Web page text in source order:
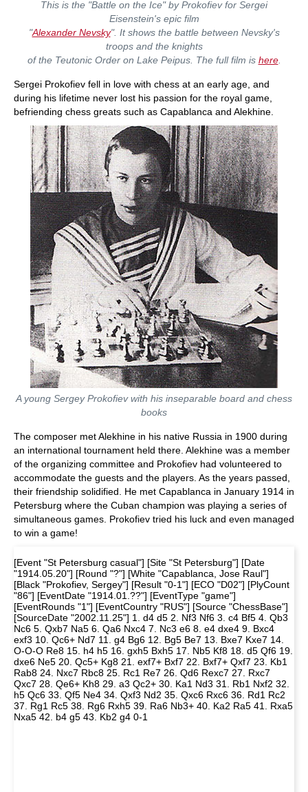
This is the "Battle on the Ice" by Prokofiev for Sergei
Eisenstein's epic film
"Alexander Nevsky". It shows the battle between Nevsky's
troops and the knights
of the Teutonic Order on Lake Peipus. The full film is here.
Sergei Prokofiev fell in love with chess at an early age, and
during his lifetime never lost his passion for the royal game,
befriending chess greats such as Capablanca and Alekhine.
A young Sergey Prokofiev with his inseparable board and chess
books
The composer met Alekhine in his native Russia in 1900 during
an international tournament held there. Alekhine was a member
of the organizing committee and Prokofiev had volunteered to
accommodate the guests and the players. As the years passed,
their friendship solidified. He met Capablanca in January 1914 in
Petersburg where the Cuban champion was playing a series of
simultaneous games. Prokofiev tried his luck and even managed
to win a game!
[Event "St Petersburg casual"] [Site "St Petersburg"] [Date
"1914.05.20"] [Round "?"] [White "Capablanca, Jose Raul"]
[Black "Prokofiev, Sergey"] [Result "0-1"] [ECO "D02"] [PlyCount
"86"] [EventDate "1914.01.??"] [EventType "game"]
[EventRounds "1"] [EventCountry "RUS"] [Source "ChessBase"]
[SourceDate "2002.11.25"] 1. d4 d5 2. Nf3 Nf6 3. c4 Bf5 4. Qb3
Nc6 5. Qxb7 Na5 6. Qa6 Nxc4 7. Nc3 e6 8. e4 dxe4 9. Bxc4
exf3 10. Qc6+ Nd7 11. g4 Bg6 12. Bg5 Be7 13. Bxe7 Kxe7 14.
O-O-O Re8 15. h4 h5 16. gxh5 Bxh5 17. Nb5 Kf8 18. d5 Qf6 19.
dxe6 Ne5 20. Qc5+ Kg8 21. exf7+ Bxf7 22. Bxf7+ Qxf7 23. Kb1
Rab8 24. Nxc7 Rbc8 25. Rc1 Re7 26. Qd6 Rexc7 27. Rxc7
Qxc7 28. Qe6+ Kh8 29. a3 Qc2+ 30. Ka1 Nd3 31. Rb1 Nxf2 32.
h5 Qc6 33. Qf5 Ne4 34. Qxf3 Nd2 35. Qxc6 Rxc6 36. Rd1 Rc2
37. Rg1 Rc5 38. Rg6 Rxh5 39. Ra6 Nb3+ 40. Ka2 Ra5 41. Rxa5
Nxa5 42. b4 g5 43. Kb2 g4 0-1